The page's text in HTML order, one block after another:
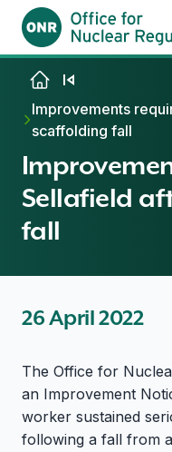
Skip to content
Improvements
scaffolding fall
Sellafield
fall
26 April 2022
The Office for
an Improvement
worker sustained
following a fall from